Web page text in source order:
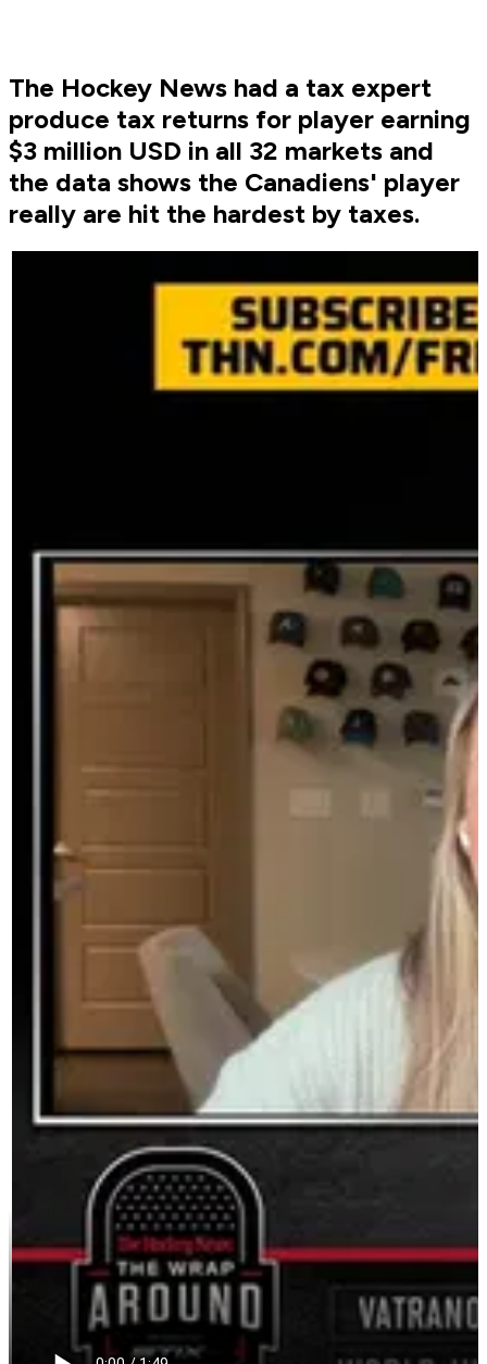
The Hockey News had a tax expert
produce tax returns for player earning
$3 million USD in all 32 markets and
the data shows the Canadiens' player
really are hit the hardest by taxes.